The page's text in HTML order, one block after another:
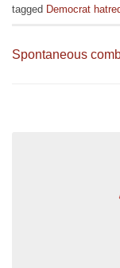
tagged Democrat
Spontaneous